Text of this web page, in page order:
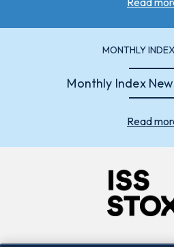
MONTHLY
Monthly Index
Read